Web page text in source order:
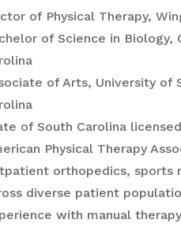
of Physical Therapy,
of Science in Biology,
of Arts, University of
of South Carolina
Physical Therapy
orthopedics, sports
diverse patient
with manual